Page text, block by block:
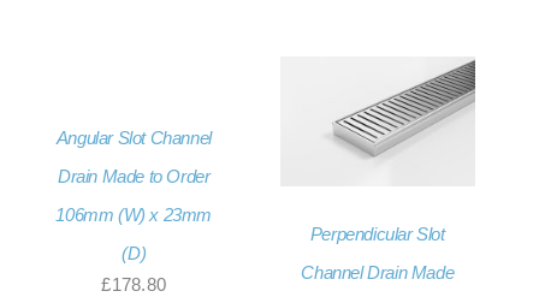
through
£207.36
Angular Slot Channel
Drain Made to Order
106mm (W) x 23mm
(D)
£178.80
Perpendicular Slot
Channel Drain Made